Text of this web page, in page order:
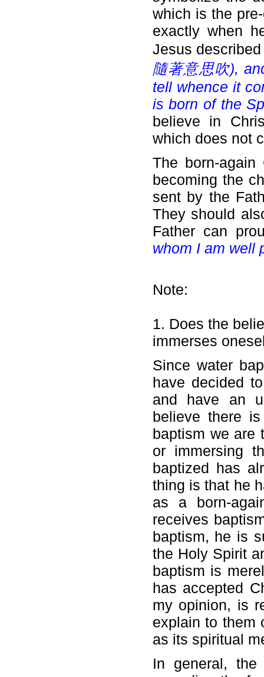
which is the
exactly when
Jesus
隨著意思吹),
tell whence it
is born of the
believe in
which does not
The born-
becoming the
sent by the
They should
Father can
whom I am well
Note:
1. Does the
immerses
Since water
have decided
and have an
believe there
baptism we are
or immersing
baptized has
thing is that he
as a born-
receives
baptism, he is
the Holy Spirit
baptism is
has accepted
my opinion, is
explain to them
as its spiritual
In general, the